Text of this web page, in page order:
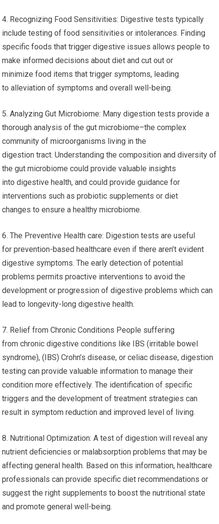
4. Recognizing Food Sensitivities: Digestive tests typically
include testing of food sensitivities or intolerances. Finding
specific foods that trigger digestive issues allows people to
make informed decisions about diet and cut out or
minimize food items that trigger symptoms, leading
to alleviation of symptoms and overall well-being.
5. Analyzing Gut Microbiome: Many digestion tests provide a
thorough analysis of the gut microbiome–the complex
community of microorganisms living in the
digestion tract. Understanding the composition and diversity of
the gut microbiome could provide valuable insights
into digestive health, and could provide guidance for
interventions such as probiotic supplements or diet
changes to ensure a healthy microbiome.
6. The Preventive Health care: Digestion tests are useful
for prevention-based healthcare even if there aren’t evident
digestive symptoms. The early detection of potential
problems permits proactive interventions to avoid the
development or progression of digestive problems which can
lead to longevity-long digestive health.
7. Relief from Chronic Conditions People suffering
from chronic digestive conditions like IBS (irritable bowel
syndrome), (IBS) Crohn’s disease, or celiac disease, digestion
testing can provide valuable information to manage their
condition more effectively. The identification of specific
triggers and the development of treatment strategies can
result in symptom reduction and improved level of living.
8. Nutritional Optimization: A test of digestion will reveal any
nutrient deficiencies or malabsorption problems that may be
affecting general health. Based on this information, healthcare
professionals can provide specific diet recommendations or
suggest the right supplements to boost the nutritional state
and promote general well-being.